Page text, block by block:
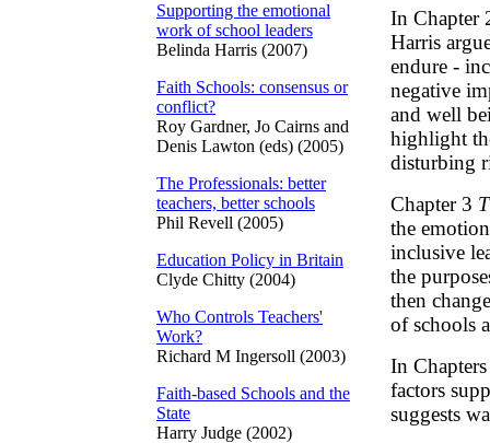
Supporting the emotional
work of school leaders
Belinda Harris (2007)
Faith Schools: consensus or
conflict?
Roy Gardner, Jo Cairns and
Denis Lawton (eds) (2005)
The Professionals: better
teachers, better schools
Phil Revell (2005)
Education Policy in Britain
Clyde Chitty (2004)
Who Controls Teachers'
Work?
Richard M Ingersoll (2003)
Faith-based Schools and the
State
Harry Judge (2002)
In Chapter
Harris
endure -
negative
and well
highlight
disturbing
Chapter 3
the
inclusive
the
then
of schools
In
factors
suggests